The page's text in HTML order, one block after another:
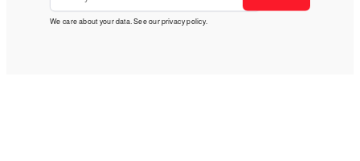
We care about your data. See ourprivacy policy.